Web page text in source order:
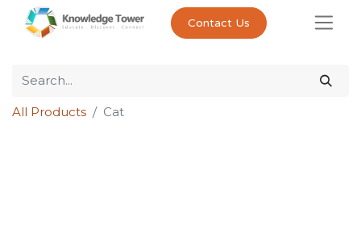
Contact Us
All Products Cat